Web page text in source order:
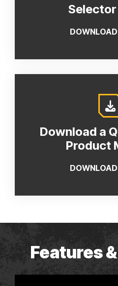
Selector
Download a
Product
Features